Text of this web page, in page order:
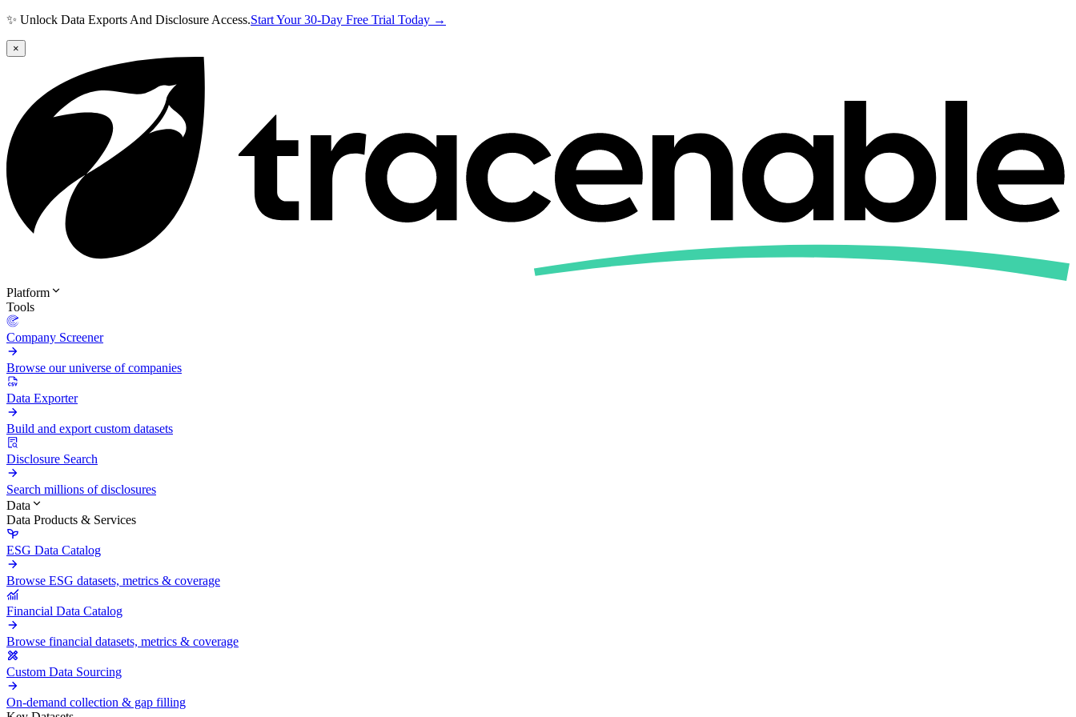
✨ Unlock Data Exports And Disclosure Access.Start Your 30-Day Free Trial Today →
×
Platform
Tools
Company Screener
Browse our universe of companies
Data Exporter
Build and export custom datasets
Disclosure Search
Search millions of disclosures
Data
Data Products & Services
ESG Data Catalog
Browse ESG datasets, metrics & coverage
Financial Data Catalog
Browse financial datasets, metrics & coverage
Custom Data Sourcing
On-demand collection & gap filling